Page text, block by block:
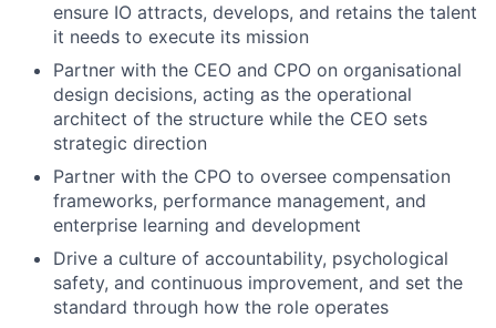
ensure IO attracts, develops, and retains the talent
it needs to execute its mission
Partner with the CEO and CPO on organisational
design decisions, acting as the operational
architect of the structure while the CEO sets
strategic direction
Partner with the CPO to oversee compensation
frameworks, performance management, and
enterprise learning and development
Drive a culture of accountability, psychological
safety, and continuous improvement, and set the
standard through how the role operates